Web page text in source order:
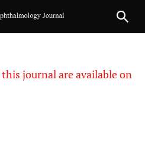
journal are available on